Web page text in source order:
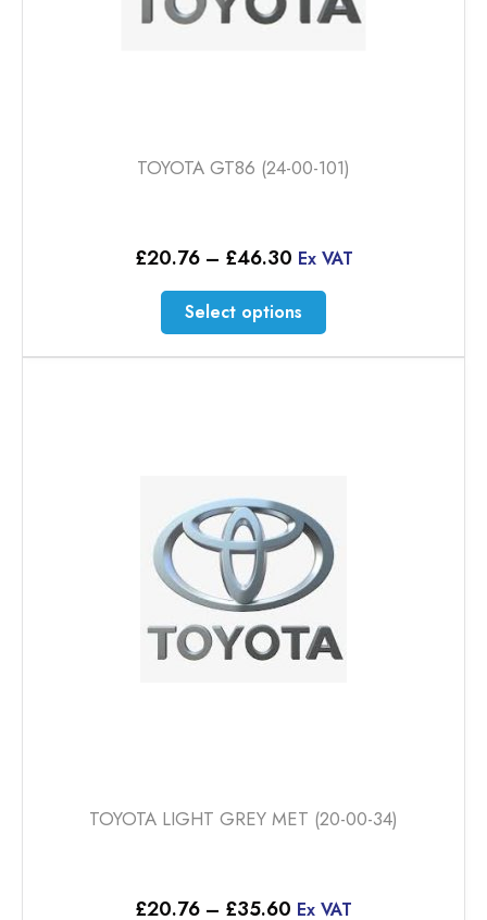
TOYOTA GT86 (24-00-101)
£20.76 – £46.30Price
£20.76
through
£46.30
Ex VAT
Select options
This
product
has
chosen
on
page
TOYOTA LIGHT GREY MET (20-00-34)
£20.76 – £35.60 Price
Ex VAT